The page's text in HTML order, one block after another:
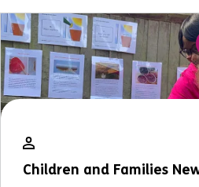
Children and Families